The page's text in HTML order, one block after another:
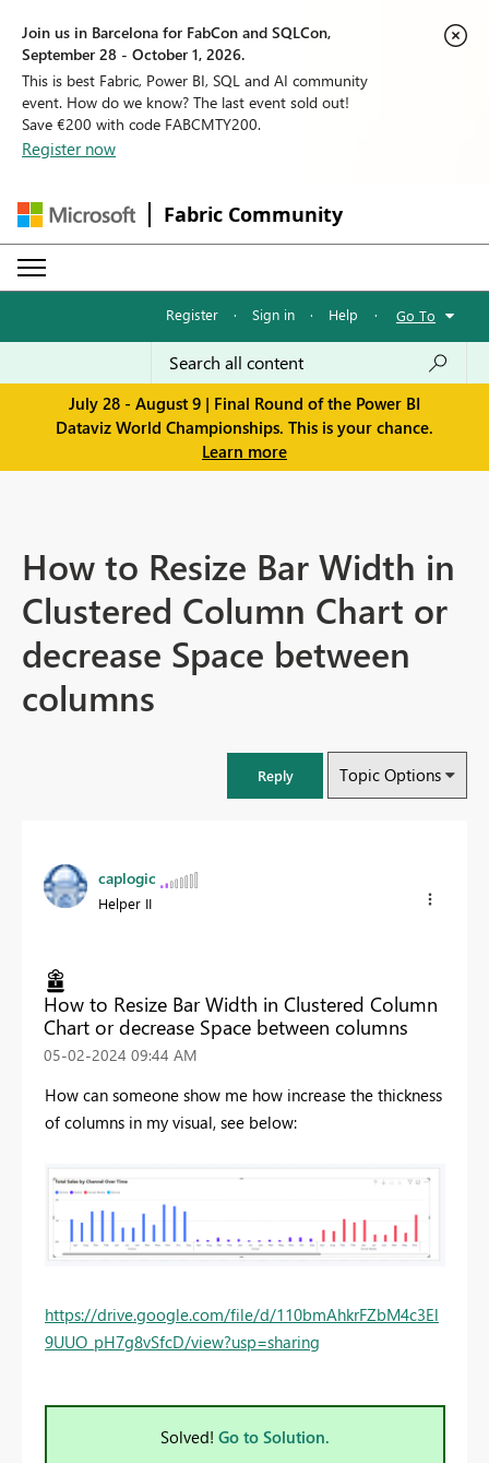
Join us in Barcelona for FabCon and SQLCon,
September 28 - October 1, 2026.
This is best Fabric, Power BI, SQL and AI community
event. How do we know? The last event sold out!
Save €200 with code FABCMTY200.
Register now
Fabric Community
Register · Sign in · Help · Go To
July 28 - August 9 | Final Round of the Power BI
Dataviz World Championships. This is your chance.
Learn more
How to Resize Bar Width in
Clustered Column Chart or
decrease Space between
columns
Reply Topic Options
caplogic
Helper II
How to Resize Bar Width in Clustered Column
Chart or decrease Space between columns
‎05-02-2024 09:44 AM
How can someone show me how increase the thickness
of columns in my visual, see below:
https://drive.google.com/file/d/110bmAhkrFZbM4c3El
9UUO_pH7g8vSfcD/view?usp=sharing
Solved! Go to Solution.